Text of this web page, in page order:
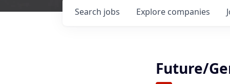
Search jobs Explore companies
Future/